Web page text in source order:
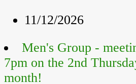
11/12/2026
Men's Group -
7pm on the 2nd
month!